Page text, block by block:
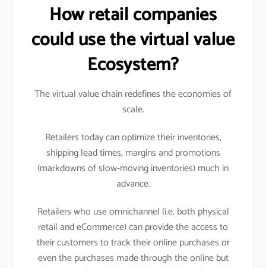
How retail companies
could use the virtual value
Ecosystem?
The virtual value chain redefines the economies of
scale.
Retailers today can optimize their inventories,
shipping lead times, margins and promotions
(markdowns of slow-moving inventories) much in
advance.
Retailers who use omnichannel (i.e. both physical
retail and eCommerce) can provide the access to
their customers to track their online purchases or
even the purchases made through the online but